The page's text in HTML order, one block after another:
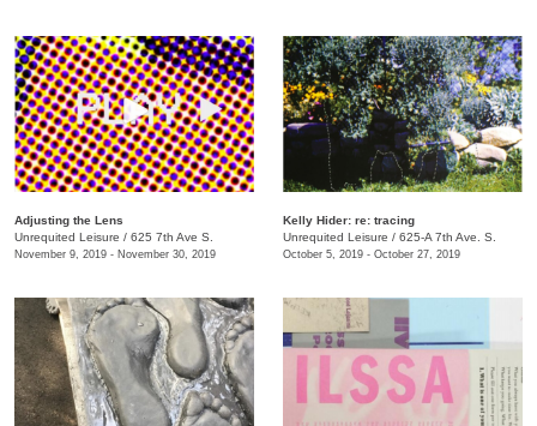
Adjusting the Lens
Unrequited Leisure / 625 7th Ave S.
November 9, 2019 - November 30, 2019
Kelly Hider: re: tracing
Unrequited Leisure / 625-A 7th Ave. S.
October 5, 2019 - October 27, 2019